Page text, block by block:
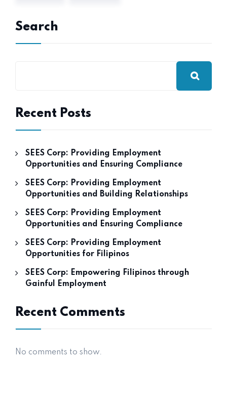
Search
Recent Posts
SEES Corp: Providing Employment
Opportunities and Ensuring Compliance
SEES Corp: Providing Employment
Opportunities and Building Relationships
SEES Corp: Providing Employment
Opportunities and Ensuring Compliance
SEES Corp: Providing Employment
Opportunities for Filipinos
SEES Corp: Empowering Filipinos through
Gainful Employment
Recent Comments
No comments to show.